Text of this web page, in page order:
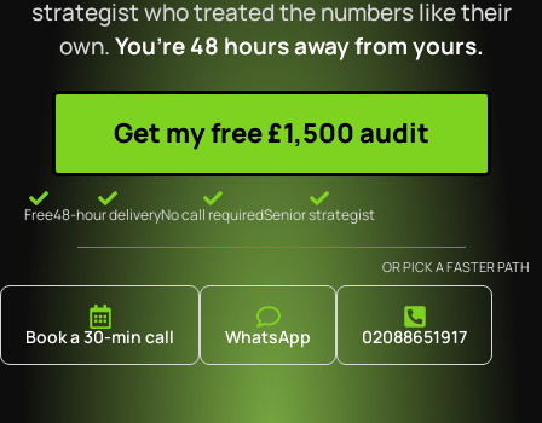
strategist who treated the numbers like their
own.You’re 48 hours away from yours.
Get my free £1,500 audit
Free48-hour deliveryNo call requiredSenior strategist
OR PICK A FASTER PATH
Book a 30-min call WhatsApp 02088651917